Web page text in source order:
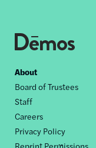
Footer
nav
About
Board of Trustees
Staff
Careers
Privacy Policy
Reprint Permissions